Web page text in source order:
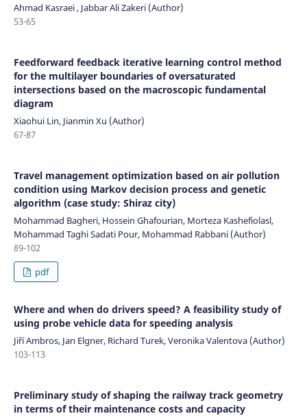
Ahmad Kasraei , Jabbar Ali Zakeri (Author)
53-65
Feedforward feedback iterative learning control method
for the multilayer boundaries of oversaturated
intersections based on the macroscopic fundamental
diagram
Xiaohui Lin, Jianmin Xu (Author)
67-87
Travel management optimization based on air pollution
condition using Markov decision process and genetic
algorithm (case study: Shiraz city)
Mohammad Bagheri, Hossein Ghafourian, Morteza Kashefiolasl,
Mohammad Taghi Sadati Pour, Mohammad Rabbani (Author)
89-102
pdf
Where and when do drivers speed? A feasibility study of
using probe vehicle data for speeding analysis
Jiří Ambros, Jan Elgner, Richard Turek, Veronika Valentova (Author)
103-113
Preliminary study of shaping the railway track geometry
in terms of their maintenance costs and capacity